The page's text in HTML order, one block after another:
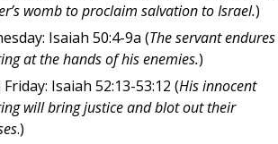
womb to proclaim salvation to Israel.)
Isaiah 50:4-9a (The servant endures
at the hands of his enemies.)
Isaiah 52:13-53:12 (His innocent
will bring justice and blot out their
.)